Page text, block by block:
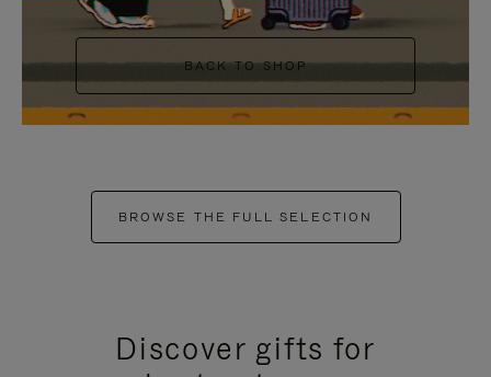
BACK TO SHOP
BROWSE THE FULL SELECTION
Discover gifts for